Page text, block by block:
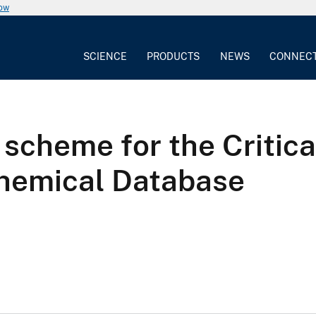
SCIENCE PRODUCTS NEWS
for the
Database